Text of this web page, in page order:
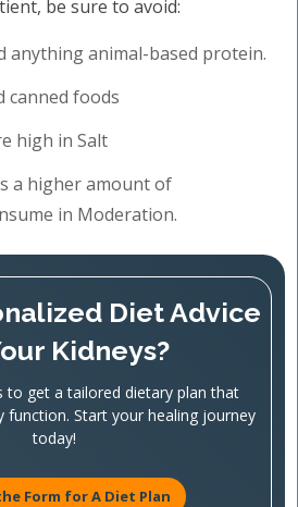
be sure to avoid:
anything animal-based protein.
canned foods
high in Salt
a higher amount of
in Moderation.
Diet Advice
Kidneys?
to get a tailored dietary plan that
function. Start your healing journey
today!
Form for A Diet Plan